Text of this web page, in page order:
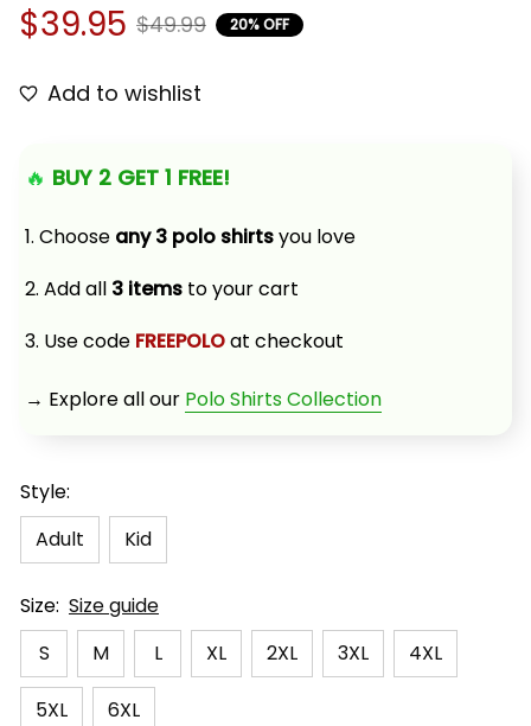
$39.95 $49.99 20% OFF
Add to wishlist
🔥 BUY 2 GET 1 FREE!
1. Choose any 3 polo shirts you love
2. Add all 3 items to your cart
3. Use code FREEPOLO at checkout
→ Explore all our Polo Shirts Collection
Style:
Adult
Kid
Size: Size guide
S
M L XL 2XL 3XL 4XL
5XL 6XL